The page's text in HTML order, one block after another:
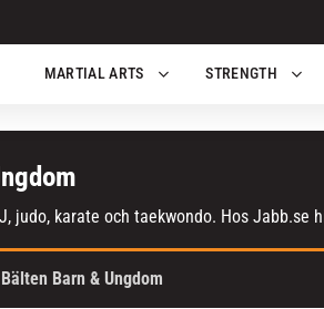
MARTIAL ARTS
STRENGTH
Bälten Barn & Ungdom
judo, karate och taekwondo. Hos